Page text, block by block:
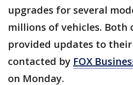
upgrades for several
millions of vehicles. Both
provided updates to
contacted by FOX
on Monday.